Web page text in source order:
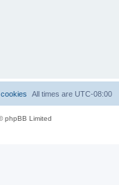
All times are UTC-08:00
cookies
phpBB Limited